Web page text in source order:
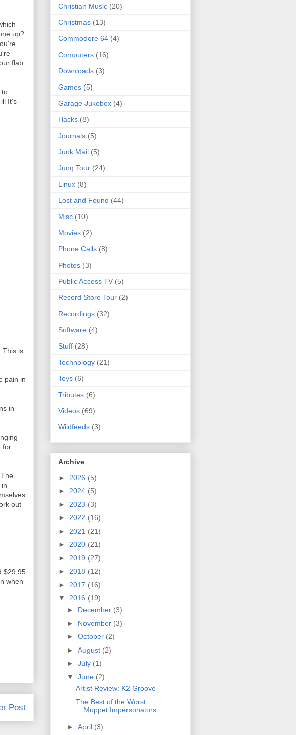
up?
flab
to
It's
This is
pain in
in
for
out
$29.95
when
Post
Christian Music (20)
Christmas (13)
Commodore 64 (4)
Computers (16)
Downloads (3)
Games (5)
Garage Jukebox (4)
Hacks (8)
Journals (5)
Junk Mail (5)
Junq Tour (24)
Linux (8)
Lost and Found (44)
Misc (10)
Movies (2)
Phone Calls (8)
Photos (3)
Public Access TV (5)
Record Store Tour (2)
Recordings (32)
Software (4)
Stuff (28)
Technology (21)
Toys (6)
Tributes (6)
Videos (69)
Wildfeeds (3)
Archive
► 2026 (5)
► 2024 (5)
► 2023 (3)
► 2022 (16)
► 2021 (21)
► 2020 (21)
► 2019 (27)
► 2018 (12)
► 2017 (16)
▼ 2016 (19)
► December (3)
► November (3)
► October (2)
► August (2)
► July (1)
▼ June (2)
Artist Review: K2 Groove
The Best of the Worst
Muppet Impersonators
► April (3)